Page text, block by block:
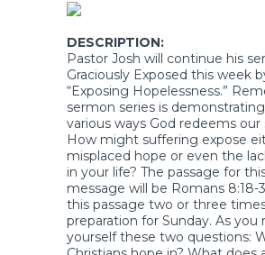
DESCRIPTION:
Pastor Josh will continue his
Graciously Exposed this week
“Exposing Hopelessness.”
sermon series is
various ways God redeems our
How might suffering expose
misplaced hope or even the
in your life? The passage for
message will be Romans 8:18-
this passage two or three
preparation for Sunday. As you
yourself these two questions: